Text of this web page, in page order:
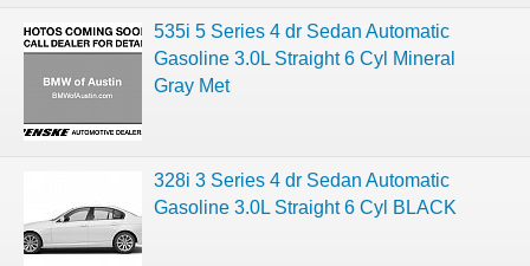
535i 5 Series 4 dr Sedan Automatic
Gasoline 3.0L Straight 6 Cyl Mineral
Gray Met
328i 3 Series 4 dr Sedan Automatic
Gasoline 3.0L Straight 6 Cyl BLACK